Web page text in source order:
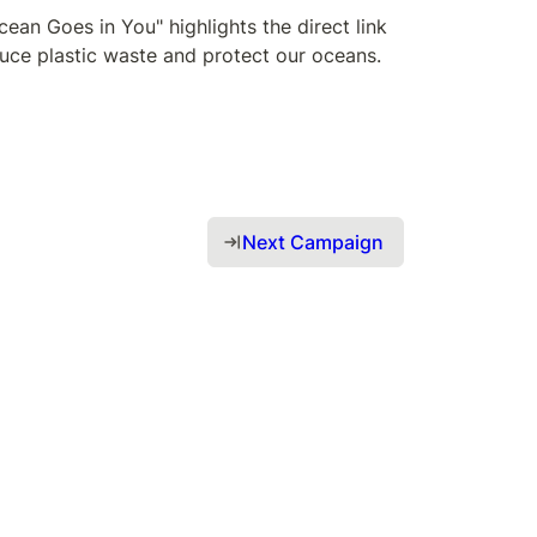
Goes in You" highlights the direct link
plastic waste and protect our oceans.
Next Campaign